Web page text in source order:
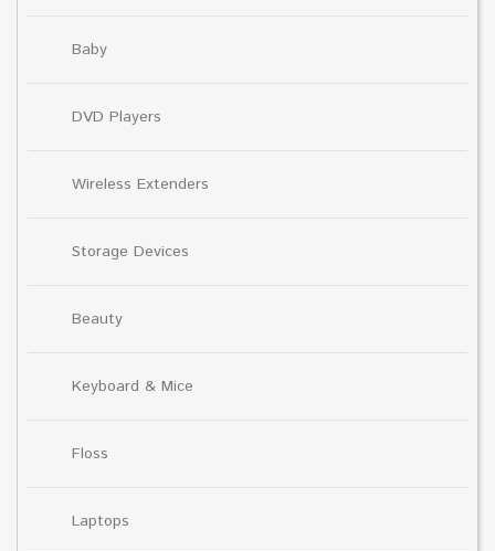
Baby
DVD Players
Wireless Extenders
Storage Devices
Beauty
Keyboard & Mice
Floss
Laptops